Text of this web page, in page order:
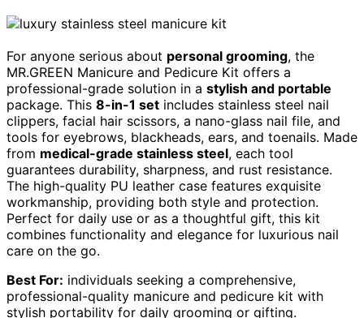
For anyone serious about personal grooming, the
MR.GREEN Manicure and Pedicure Kit offers a
professional-grade solution in a stylish and portable
package. This 8-in-1 set includes stainless steel nail
clippers, facial hair scissors, a nano-glass nail file, and
tools for eyebrows, blackheads, ears, and toenails. Made
from medical-grade stainless steel, each tool
guarantees durability, sharpness, and rust resistance.
The high-quality PU leather case features exquisite
workmanship, providing both style and protection.
Perfect for daily use or as a thoughtful gift, this kit
combines functionality and elegance for luxurious nail
care on the go.
Best For: individuals seeking a comprehensive,
professional-quality manicure and pedicure kit with
stylish portability for daily grooming or gifting.